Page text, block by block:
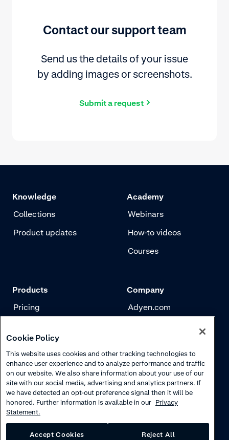
Contact our support team
Send us the details of your issue
by adding images or screenshots.
Submit a request
Knowledge
Collections
Product updates
Academy
Webinars
How-to videos
Courses
Products
Pricing
Risk management
Authentication
Company
Adyen.com
Careers
Cookie Policy
This website uses cookies and other tracking technologies to
enhance user experience and to analyze performance and traffic
on our website. We also share information about your use of our
site with our social media, advertising and analytics partners. If
we have detected an opt-out preference signal then it will be
honored. Further information is available in our Privacy
Statement.
Accept Cookies Reject All